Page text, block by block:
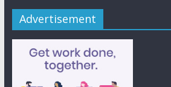
Advertisement